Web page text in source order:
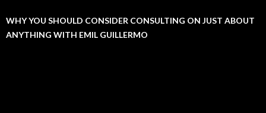
WHY YOU SHOULD CONSIDER CONSULTING ON JUST ABOUT
ANYTHING WITH EMIL GUILLERMO